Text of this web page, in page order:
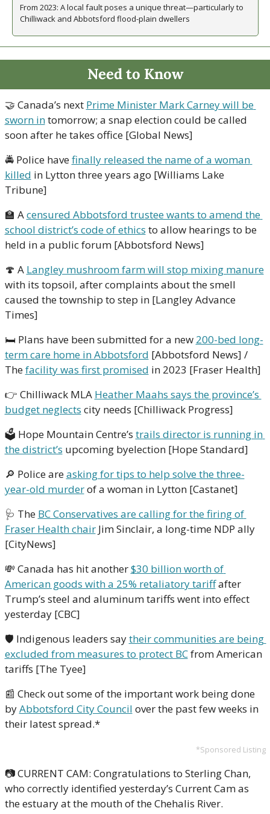
From 2023: A local fault poses a unique threat—particularly to
Chilliwack and Abbotsford flood-plain dwellers
Need to Know
🤝 Canada’s next Prime Minister Mark Carney will be
sworn in tomorrow; a snap election could be called
soon after he takes office [Global News]
🚔 Police have finally released the name of a woman
killed in Lytton three years ago [Williams Lake
Tribune]
🏫 A censured Abbotsford trustee wants to amend the
school district’s code of ethics to allow hearings to be
held in a public forum [Abbotsford News]
🍄 A Langley mushroom farm will stop mixing manure
with its topsoil, after complaints about the smell
caused the township to step in [Langley Advance
Times]
🛏 Plans have been submitted for a new 200-bed long-
term care home in Abbotsford [Abbotsford News] /
The facility was first promised in 2023 [Fraser Health]
👉 Chilliwack MLA Heather Maahs says the province’s
budget neglects city needs [Chilliwack Progress]
🗳 Hope Mountain Centre’s trails director is running in
the district’s upcoming byelection [Hope Standard]
🔎 Police are asking for tips to help solve the three-
year-old murder of a woman in Lytton [Castanet]
🩺 The BC Conservatives are calling for the firing of
Fraser Health chair Jim Sinclair, a long-time NDP ally
[CityNews]
💸 Canada has hit another $30 billion worth of
American goods with a 25% retaliatory tariff after
Trump’s steel and aluminum tariffs went into effect
yesterday [CBC]
🛡 Indigenous leaders say their communities are being
excluded from measures to protect BC from American
tariffs [The Tyee]
📰 Check out some of the important work being done
by Abbotsford City Council over the past few weeks in
their latest spread.*
*Sponsored Listing
📷 CURRENT CAM: Congratulations to Sterling Chan,
who correctly identified yesterday’s Current Cam as
the estuary at the mouth of the Chehalis River.